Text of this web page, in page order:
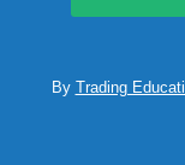
By Trading